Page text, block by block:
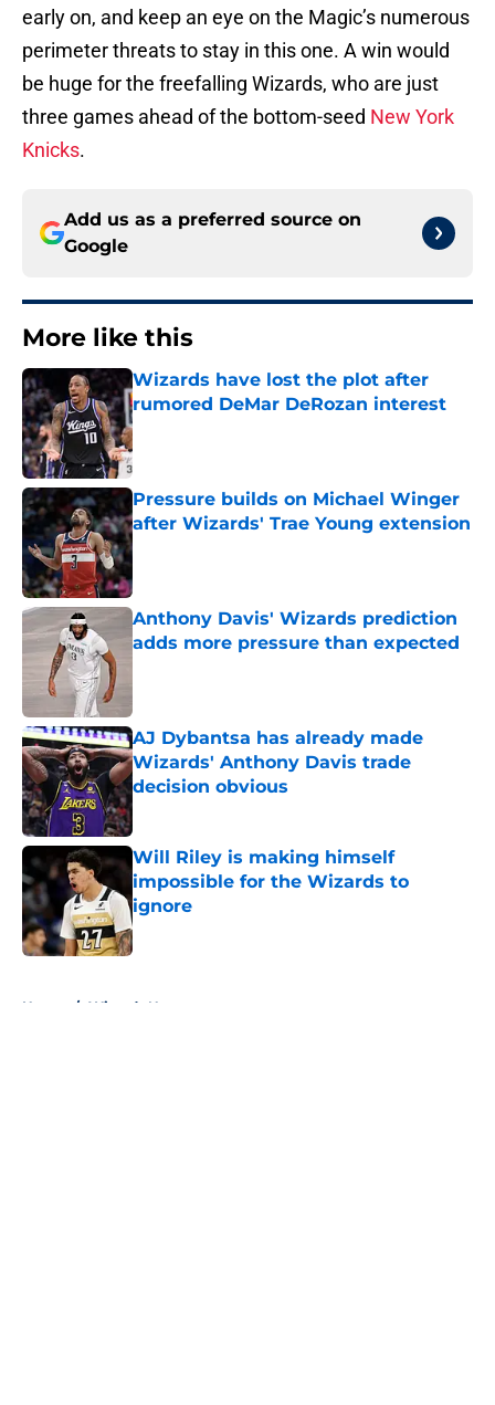
early on, and keep an eye on the Magic’s numerous
perimeter threats to stay in this one. A win would
be huge for the freefalling Wizards, who are just
three games ahead of the bottom-seed New York
Knicks.
Add us as a preferred source on
Google
More like this
Wizards have lost the plot after
rumored DeMar DeRozan interest
Published by on Invalid Date
Pressure builds on Michael Winger
after Wizards' Trae Young extension
Published by on Invalid Date
Anthony Davis' Wizards prediction
adds more pressure than expected
AJ Dybantsa has already made
Wizards' Anthony Davis trade
decision obvious
Published by on Invalid Date
Will Riley is making himself
impossible for the Wizards to
ignore
Published by on Invalid Date
Home / Wizards News